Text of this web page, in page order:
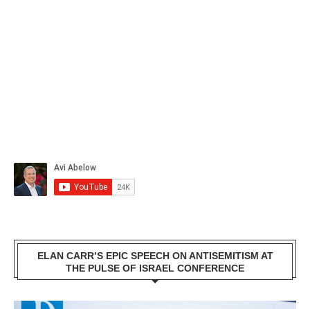
ELAN CARR’S EPIC SPEECH ON ANTISEMITISM AT
THE PULSE OF ISRAEL CONFERENCE